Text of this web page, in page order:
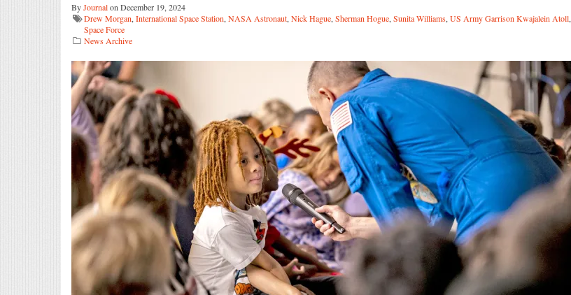
ByJournalon December 19, 2024
Drew Morgan, International Space Station, NASA Astronaut, Nick Hague, Sherman Hogue, Sunita Williams, US Army Garrison Kwajalein Atoll,
Space Force
News Archive